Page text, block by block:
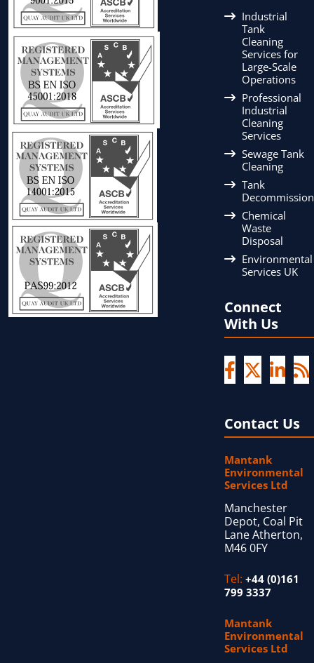
Industrial
Tank
Cleaning
Services for
Large-Scale
Operations
Professional
Industrial
Cleaning
Services
Sewage Tank
Cleaning
Tank
Chemical
Waste
Disposal
Environmental
Services UK
Connect
With Us
Contact Us
Mantank
Environmental
Services Ltd
Manchester
Depot, Coal Pit
Lane Atherton,
M46 0FY
Tel: +44 (0)161
799 3337
Mantank
Environmental
Services Ltd